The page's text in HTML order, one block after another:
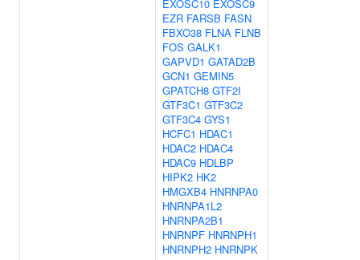
EXOSC10 EXOSC9
EZR FARSB FASN
FBXO38 FLNA FLNB
FOS GALK1
GAPVD1 GATAD2B
GCN1 GEMIN5
GPATCH8 GTF2I
GTF3C1 GTF3C2
GTF3C4 GYS1
HCFC1 HDAC1
HDAC2 HDAC4
HDAC9 HDLBP
HIPK2 HK2
HMGXB4 HNRNPA0
HNRNPA1L2
HNRNPA2B1
HNRNPF HNRNPH1
HNRNPH2 HNRNPK